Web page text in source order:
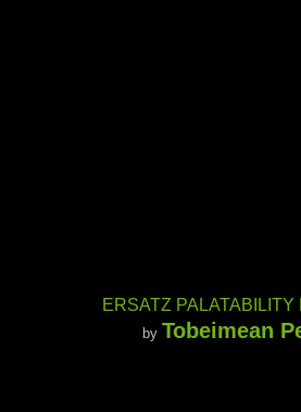
ERSATZ PALATABILITY
by Tobeimean